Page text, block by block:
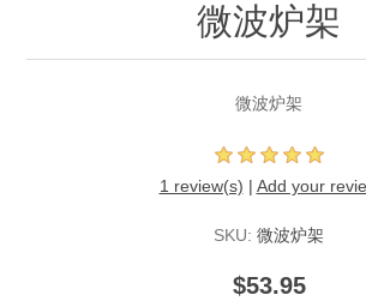
微波炉架
微波炉架
1 review(s) | Add your
SKU: 微波炉架
$53.95